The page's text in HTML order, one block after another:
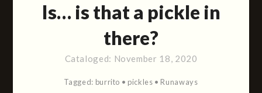
Is… is that a pickle in
there?
Cataloged: November 18, 2020
Tagged: burrito • pickles • Runaways